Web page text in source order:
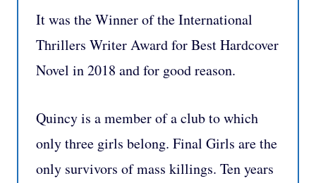
It was the Winner of the International
Thrillers Writer Award for Best Hardcover
Novel in 2018 and for good reason.
Quincy is a member of a club to which
only three girls belong. Final Girls are the
only survivors of mass killings. Ten years